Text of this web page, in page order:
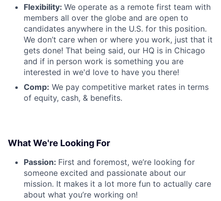
Flexibility: We operate as a remote first team with
members all over the globe and are open to
candidates anywhere in the U.S. for this position.
We don’t care when or where you work, just that it
gets done! That being said, our HQ is in Chicago
and if in person work is something you are
interested in we'd love to have you there!
Comp: We pay competitive market rates in terms
of equity, cash, & benefits.
What We're Looking For
Passion: First and foremost, we’re looking for
someone excited and passionate about our
mission. It makes it a lot more fun to actually care
about what you’re working on!